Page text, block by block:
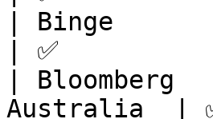
| Binge
| ✅
|
Australia